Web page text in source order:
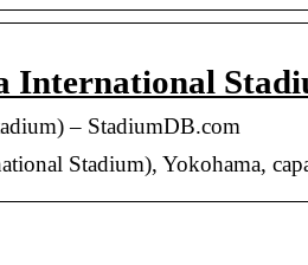
International
– StadiumDB.com
Stadium), Yokohama,